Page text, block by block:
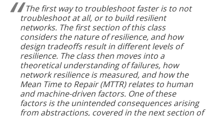
The first way to troubleshoot faster is to not
troubleshoot at all, or to build resilient
networks. The first section of this class
considers the nature of resilience, and how
design tradeoffs result in different levels of
resilience. The class then moves into a
theoretical understanding of failures, how
network resilience is measured, and how the
Mean Time to Repair (MTTR) relates to human
and machine-driven factors. One of these
factors is the unintended consequences arising
from abstractions, covered in the next section of